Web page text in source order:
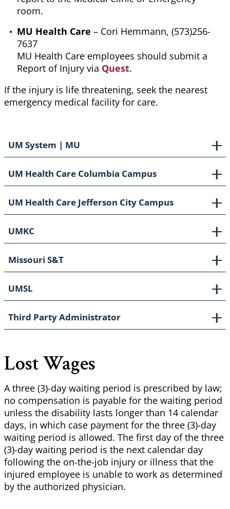
room.
MU Health Care – Cori Hemmann, (573)256-
7637
MU Health Care employees should submit a
Report of Injury via Quest.
If the injury is life threatening, seek the nearest
emergency medical facility for care.
UM System | MU
UM Health Care Columbia Campus
UM Health Care Jefferson City Campus
UMKC
Missouri S&T
UMSL
Third Party Administrator
Lost Wages
A three (3)-day waiting period is prescribed by law;
no compensation is payable for the waiting period
unless the disability lasts longer than 14 calendar
days, in which case payment for the three (3)-day
waiting period is allowed. The first day of the three
(3)-day waiting period is the next calendar day
following the on-the-job injury or illness that the
injured employee is unable to work as determined
by the authorized physician.